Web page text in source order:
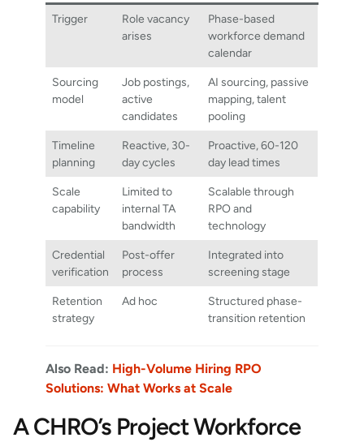
Trigger
Role vacancy
arises
Phase-based
workforce demand
calendar
Sourcing
model
Job postings,
active
candidates
AI sourcing, passive
mapping, talent
pooling
Timeline
planning
Reactive, 30-
day cycles
Proactive, 60-120
day lead times
Scale
capability
Limited to
internal TA
bandwidth
Scalable through
RPO and
technology
Credential
verification
Post-offer
process
Integrated into
screening stage
Retention
strategy
Ad hoc
Structured phase-
transition retention
Also Read: High-Volume Hiring RPO
Solutions: What Works at Scale
A CHRO’s Project Workforce